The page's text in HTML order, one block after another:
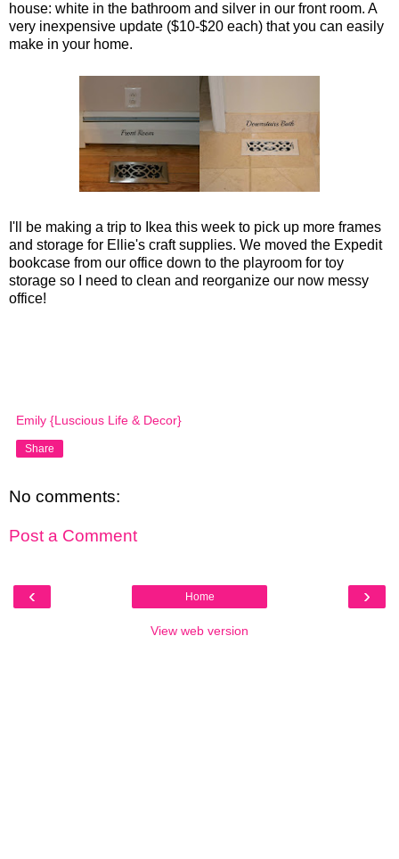
house: white in the bathroom and silver in our front room. A
very inexpensive update ($10-$20 each) that you can easily
make in your home.
I'll be making a trip to Ikea this week to pick up more frames
and storage for Ellie's craft supplies. We moved the Expedit
bookcase from our office down to the playroom for toy
storage so I need to clean and reorganize our now messy
office!
Emily {Luscious Life & Decor}
Share
No comments:
Post a Comment
‹ ›
Home
View web version